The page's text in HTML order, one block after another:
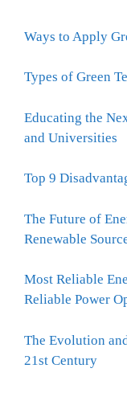
Ways to Apply
Types of Green
Educating the
and Universities
Top 9
The Future of
Renewable
Most Reliable
Reliable Power
The Evolution
21st Century